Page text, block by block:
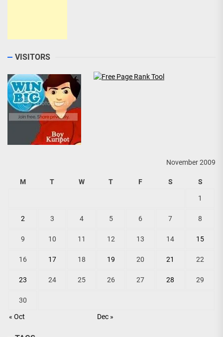
VISITORS
November 2009
M T W T F S S
« Oct Dec »
1
2 3 4 5 6 7 8
9 10 11 12 13 14 15
16 17 18 19 20 21 22
23 24 25 26 27 28 29
30